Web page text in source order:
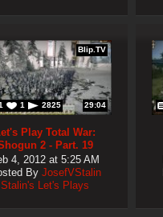
Blip.TV
1 2825 29:04
Play Total War:
2 - Part. 19
4, 2012 at 5:25 AM
By JosefVStalin
Stalin's Let's Plays